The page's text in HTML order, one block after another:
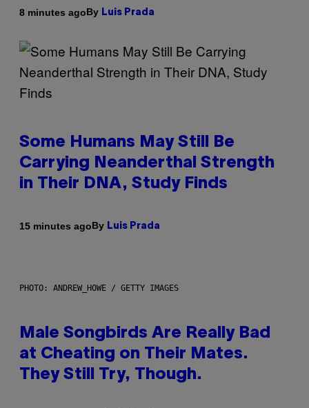
8 minutes agoBy Luis Prada
Some Humans May Still Be
Carrying Neanderthal Strength
in Their DNA, Study Finds
15 minutes agoBy Luis Prada
PHOTO: ANDREW_HOWE / GETTY IMAGES
Male Songbirds Are Really Bad
at Cheating on Their Mates.
They Still Try, Though.